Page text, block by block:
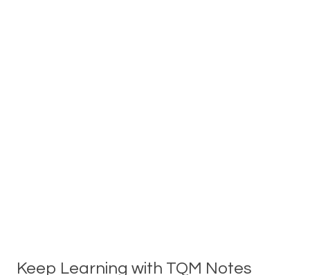
Keep Learning with TQM Notes